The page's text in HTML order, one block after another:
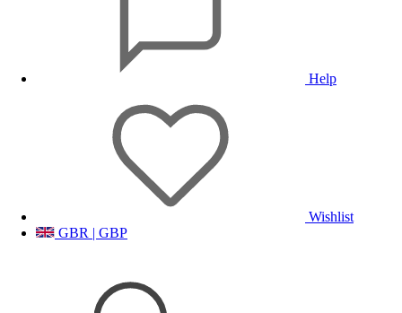
Help
Wishlist
GBR | GBP